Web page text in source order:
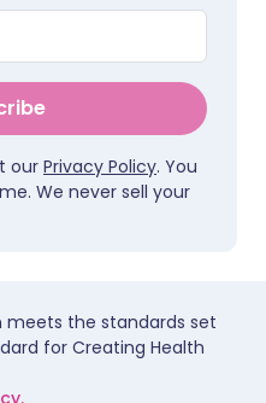
our Privacy Policy. You
We never sell your
the standards set
for Creating Health